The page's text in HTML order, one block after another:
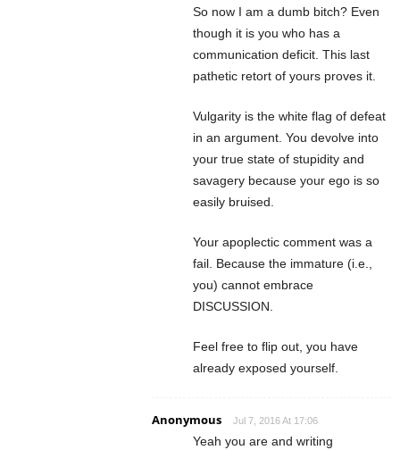
So now I am a dumb bitch? Even
though it is you who has a
communication deficit. This last
pathetic retort of yours proves it.
Vulgarity is the white flag of defeat
in an argument. You devolve into
your true state of stupidity and
savagery because your ego is so
easily bruised.
Your apoplectic comment was a
fail. Because the immature (i.e.,
you) cannot embrace
DISCUSSION.
Feel free to flip out, you have
already exposed yourself.
Anonymous Jul 7, 2016 At 17:06
Yeah you are and writing